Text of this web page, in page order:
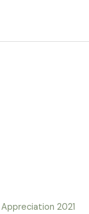
Appreciation 2021